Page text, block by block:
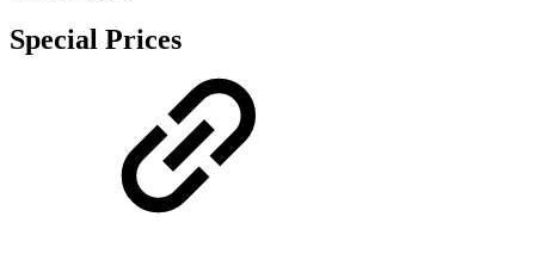
Special Prices